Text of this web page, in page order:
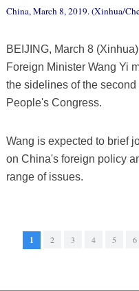
China, March 8, 2019. (Xinhua/
BEIJING, March 8
Foreign Minister Wang Yi
the sidelines of the
People's Congress.
Wang is expected to brief
on China's foreign policy
range of issues.
1 2 3 4 5 6